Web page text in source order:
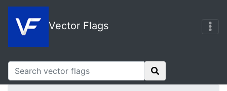
Vector Flags